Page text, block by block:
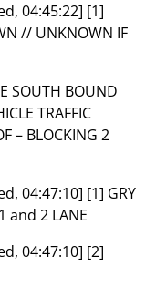
04:45:22] [1]
// UNKNOWN IF
SOUTH BOUND
TRAFFIC
– BLOCKING 2
04:47:10] [1] GRY
and 2 LANE
04:47:10] [2]